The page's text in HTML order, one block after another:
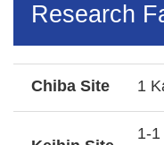
Research
Chiba Site 1
1-